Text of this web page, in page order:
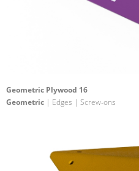
Geometric Plywood 16
Geometric | Edges | Screw-ons